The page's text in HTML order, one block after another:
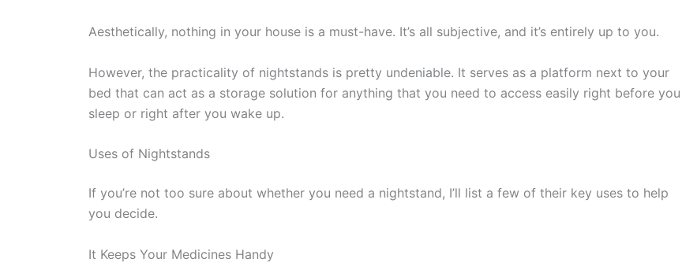
Aesthetically, nothing in your house is a must-have. It’s all subjective, and it’s entirely up to you.
However, the practicality of nightstands is pretty undeniable. It serves as a platform next to your
bed that can act as a storage solution for anything that you need to access easily right before you
sleep or right after you wake up.
Uses of Nightstands
If you’re not too sure about whether you need a nightstand, I’ll list a few of their key uses to help
you decide.
It Keeps Your Medicines Handy